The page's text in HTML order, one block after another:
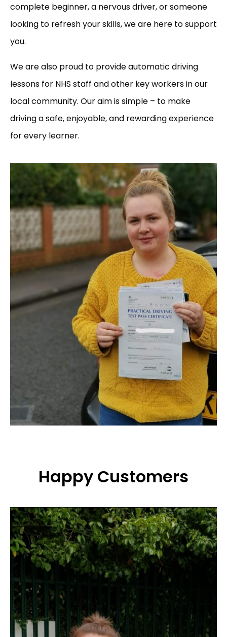
complete beginner, a nervous driver, or someone
looking to refresh your skills, we are here to support
you.
We are also proud to provide automatic driving
lessons for NHS staff and other key workers in our
local community. Our aim is simple – to make
driving a safe, enjoyable, and rewarding experience
for every learner.
Happy Customers